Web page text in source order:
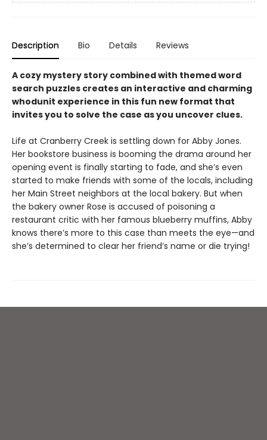
Description Bio Details Reviews
A cozy mystery story combined with themed word
search puzzles creates an interactive and charming
whodunit experience in this fun new format that
invites you to solve the case as you uncover clues.
Life at Cranberry Creek is settling down for Abby Jones.
Her bookstore business is booming the drama around her
opening event is finally starting to fade, and she’s even
started to make friends with some of the locals, including
her Main Street neighbors at the local bakery. But when
the bakery owner Rose is accused of poisoning a
restaurant critic with her famous blueberry muffins, Abby
knows there’s more to this case than meets the eye—and
she’s determined to clear her friend’s name or die trying!